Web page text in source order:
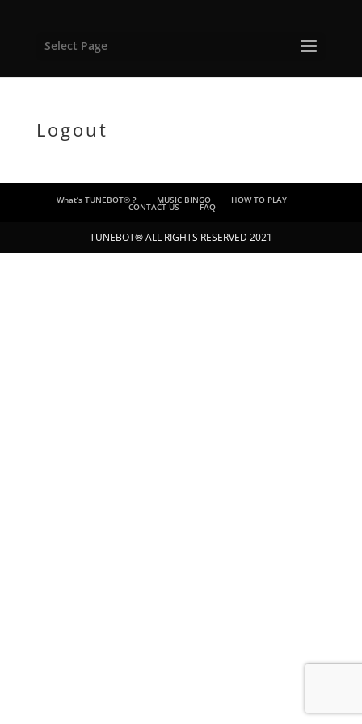
Select Page
Logout
What’s TUNEBOT® ? MUSIC BINGO HOW TO PLAY
CONTACT US FAQ
TUNEBOT® ALL RIGHTS RESERVED 2021